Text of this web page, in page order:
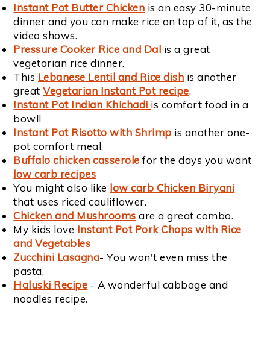
Instant Pot Butter Chicken is an easy 30-minute
dinner and you can make rice on top of it, as the
video shows.
Pressure Cooker Rice and Dal is a great
vegetarian rice dinner.
This Lebanese Lentil and Rice dish is another
greatVegetarian Instant Pot recipe.
Instant Pot Indian Khichadi is comfort food in a
bowl!
Instant Pot Risotto with Shrimp is another one-
pot comfort meal.
Buffalo chicken casserole for the days you want
low carb recipes
You might also like low carb Chicken Biryani
that uses riced cauliflower.
Chicken and Mushrooms are a great combo.
My kids love Instant Pot Pork Chops with Rice
and Vegetables
Zucchini Lasagna- You won't even miss the
pasta.
Haluski Recipe - A wonderful cabbage and
noodles recipe.